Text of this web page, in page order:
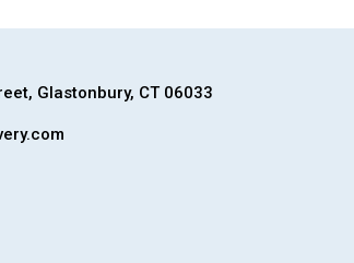
Glastonbury, CT 06033